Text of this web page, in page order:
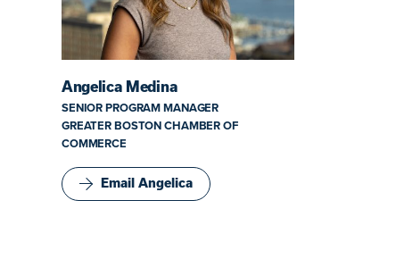
Angelica Medina
SENIOR PROGRAM MANAGER
GREATER BOSTON CHAMBER OF
COMMERCE
Email Angelica